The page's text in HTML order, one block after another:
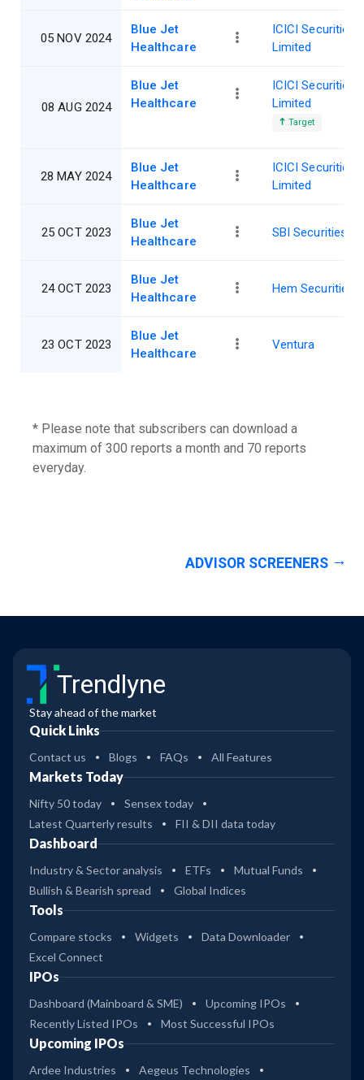
05 NOV 2024
Blue Jet
Healthcare
ICICI Securities
Limited
08 AUG 2024
Blue Jet
Healthcare
ICICI Securities
Limited
Target
28 MAY 2024
Blue Jet
Healthcare
ICICI Securities
Limited
25 OCT 2023
Blue Jet
Healthcare
SBI Securities
24 OCT 2023
Blue Jet
Healthcare
Hem Securities
23 OCT 2023
Blue Jet
Healthcare
Ventura
* Please note that subscribers can download a
maximum of 300 reports a month and 70 reports
everyday.
ADVISOR SCREENERS
Trendlyne
Stay ahead of the market
Quick Links
Contact us Blogs FAQs All Features
Markets Today
Nifty 50 today
Sensex today
Latest Quarterly results
FII & DII data today
Dashboard
Industry & Sector analysis ETFs
Mutual Funds
Bullish & Bearish spread
Global Indices
Tools
Compare stocks Widgets
Data Downloader
Excel Connect
IPOs
Dashboard (Mainboard & SME)
Upcoming IPOs
Recently Listed IPOs
Most Successful IPOs
Upcoming IPOs
Ardee Industries Aegeus Technologies